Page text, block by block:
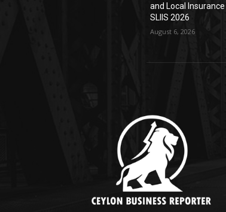
and Local
SLIIS 2026
August 6, 2026